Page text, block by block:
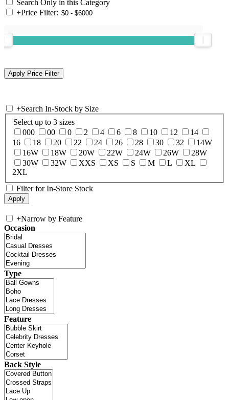
Search Only in this Category
+Price Filter:
+Search In-Stock by Size
Select up to 3 sizes
000
00 0 2 4 6 8 10 12
14
16
18 20 22 24 26 28 30 32
14W
16W
18W 20W 22W 24W 26W
28W
30W
32W XXS XS S M L
XL
2XL
Filter for In-Store Stock
+Narrow by Feature
Occasion
Type
Feature
Back Style